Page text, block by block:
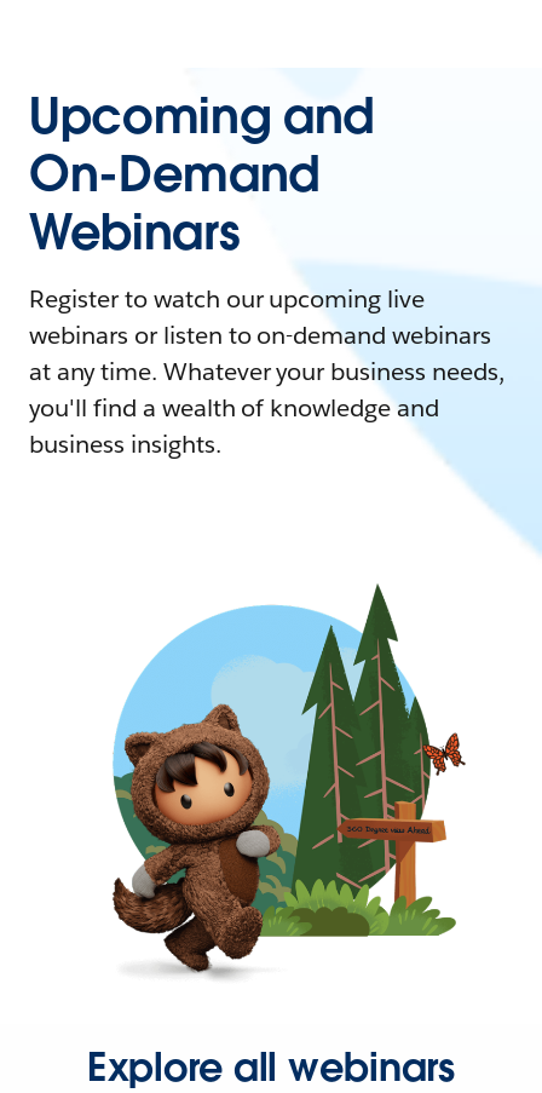
Upcoming and
On-Demand
Webinars
Register to watch our upcoming live
webinars or listen to on-demand webinars
at any time. Whatever your business needs,
you'll find a wealth of knowledge and
business insights.
Explore all webinars